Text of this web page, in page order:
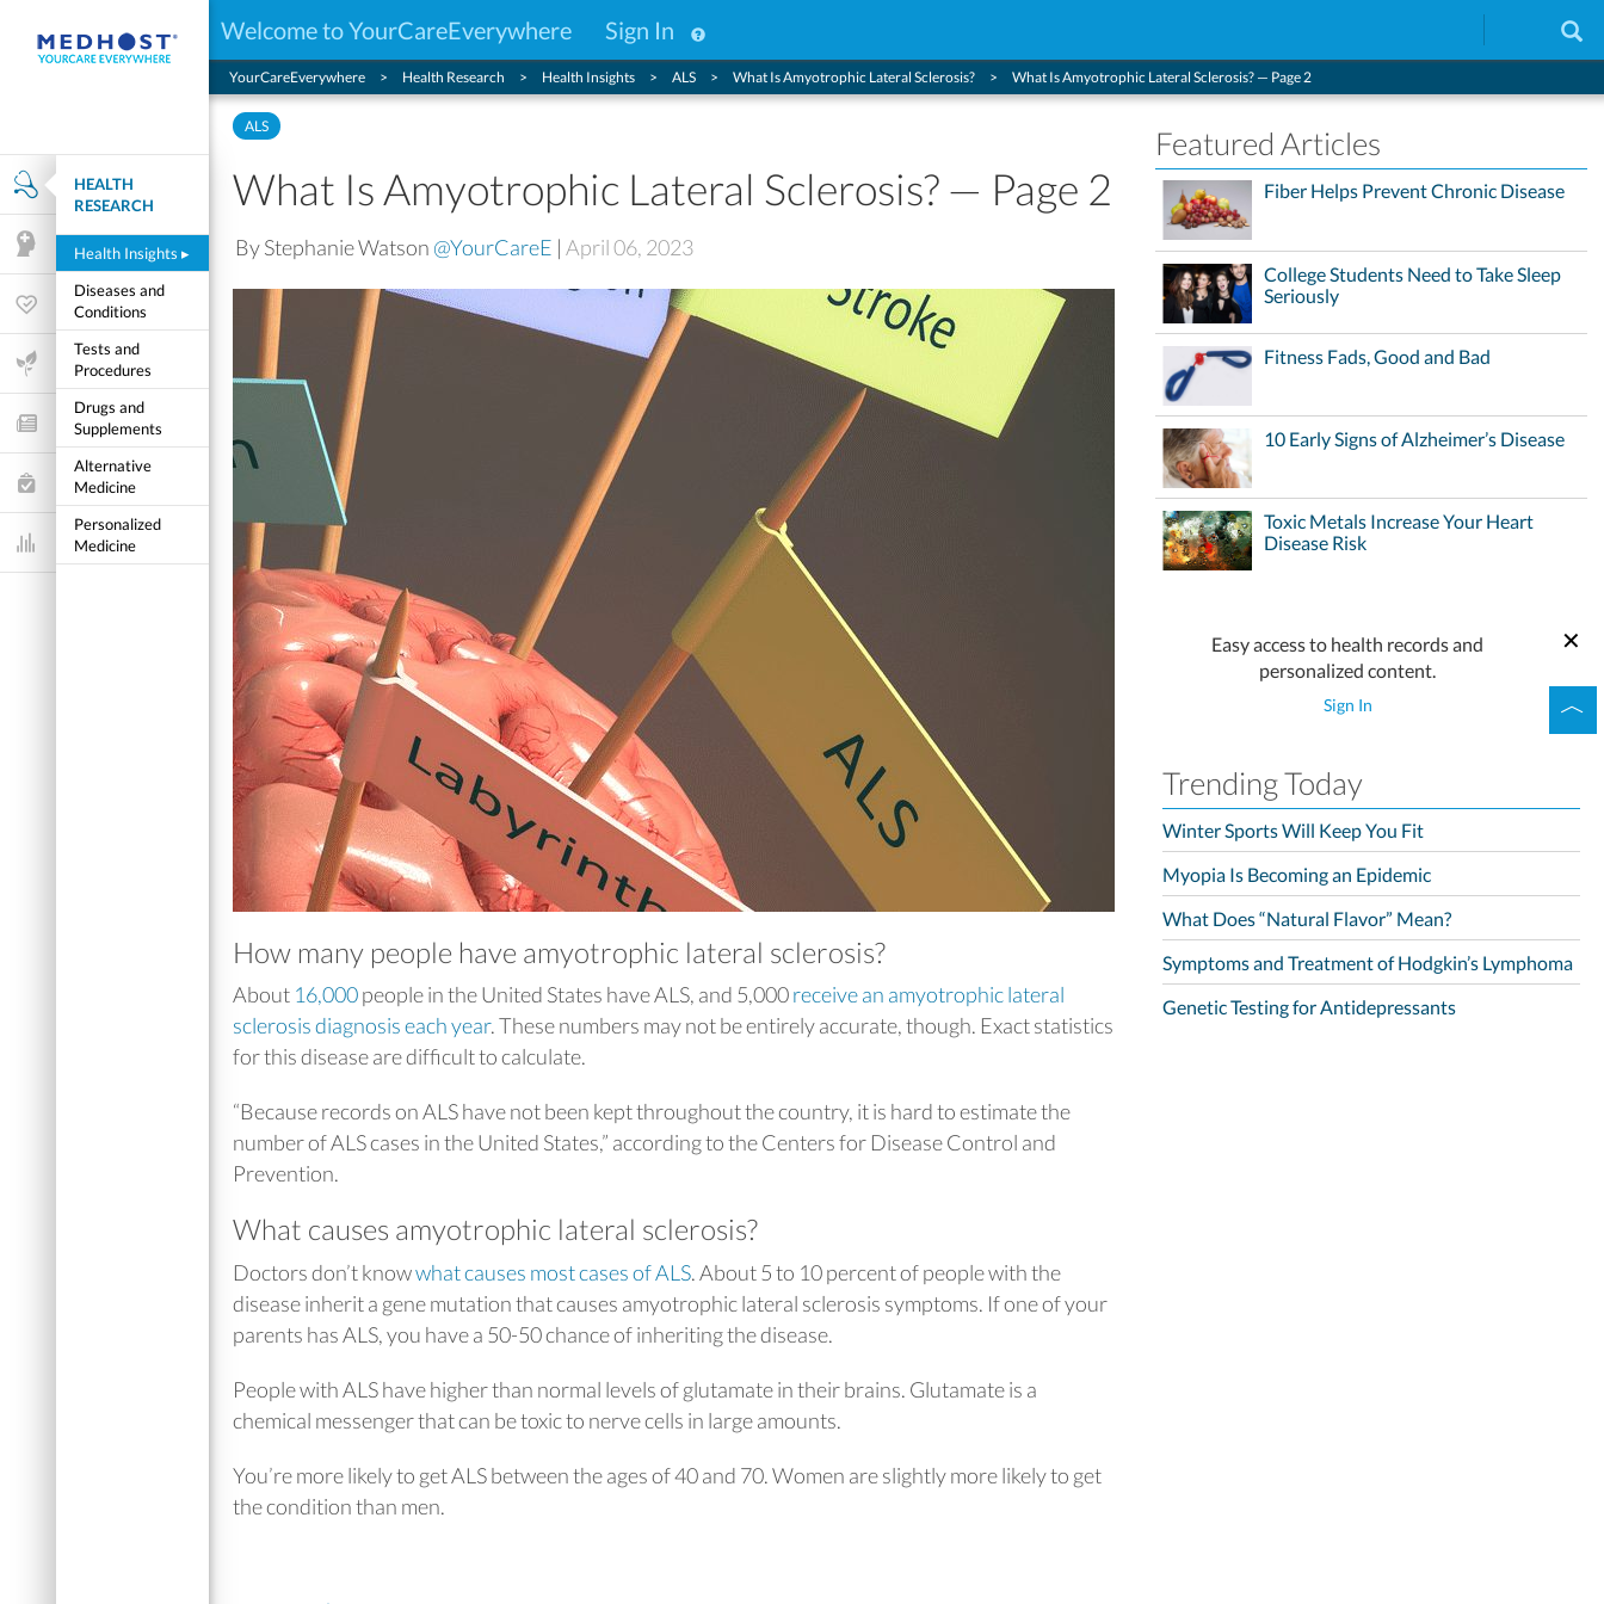
Welcome to YourCareEverywhere Sign In
Health Research
HEALTH
RESEARCH
Health Insights ▸
Diseases and
Conditions
Tests and
Procedures
Drugs and
Supplements
Alternative
Medicine
Personalized
Medicine
Mental Health
Wellness & Fitness
Life Stages
Features and Opinion
Healthcare Choices
My Wellness
Dashboard
YourCareEverywhere Health Research Health Insights ALS What Is Amyotrophic Lateral Sclerosis? What Is Amyotrophic Lateral Sclerosis? — Page 2
ALS
What Is Amyotrophic Lateral Sclerosis? — Page 2
By Stephanie Watson @YourCareE | April 06, 2023
How many people have amyotrophic lateral sclerosis?
About 16,000people in the United States have ALS, and 5,000receive an amyotrophic lateral
sclerosis diagnosis each year. These numbers may not be entirely accurate, though. Exact statistics
for this disease are difficult to calculate.
“Because records on ALS have not been kept throughout the country, it is hard to estimate the
number of ALS cases in the United States,” according to the Centers for Disease Control and
Prevention.
What causes amyotrophic lateral sclerosis?
Doctors don’t knowwhat causes most cases of ALS. About 5 to 10 percent of people with the
disease inherit a gene mutation that causes amyotrophic lateral sclerosis symptoms. If one of your
parents has ALS, you have a 50-50 chance of inheriting the disease.
People with ALS have higher than normal levels of glutamate in their brains. Glutamate is a
chemical messenger that can be toxic to nerve cells in large amounts.
You’re more likely to get ALS between the ages of 40 and 70. Women are slightly more likely to get
the condition than men.
Featured Articles
Fiber Helps Prevent Chronic Disease
College Students Need to Take Sleep
Seriously
Fitness Fads, Good and Bad
10 Early Signs of Alzheimer’s Disease
Toxic Metals Increase Your Heart
Disease Risk
Easy access to health records and
personalized content.
Sign In
Trending Today
Winter Sports Will Keep You Fit
Myopia Is Becoming an Epidemic
What Does “Natural Flavor” Mean?
Symptoms and Treatment of Hodgkin’s Lymphoma
Genetic Testing for Antidepressants